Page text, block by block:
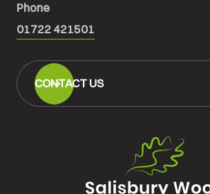
Floors
Phone
01722 421501
CONTACT US